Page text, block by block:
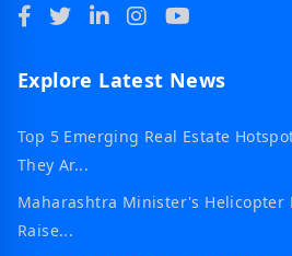
Explore Latest News
Top 5 Emerging Real Estate
They Ar...
Maharashtra Minister's Helicopter
Raise...